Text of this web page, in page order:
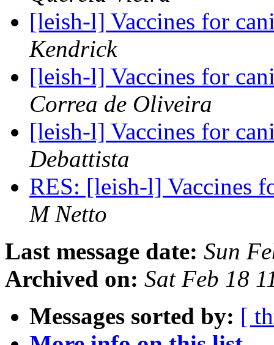
[leish-l] Vaccines for
Kendrick
[leish-l] Vaccines for
Correa de Oliveira
[leish-l] Vaccines for
Debattista
RES: [leish-l] Vaccines
M Netto
Last message date: Sun
Archived on: Sat Feb 18
Messages sorted by: [